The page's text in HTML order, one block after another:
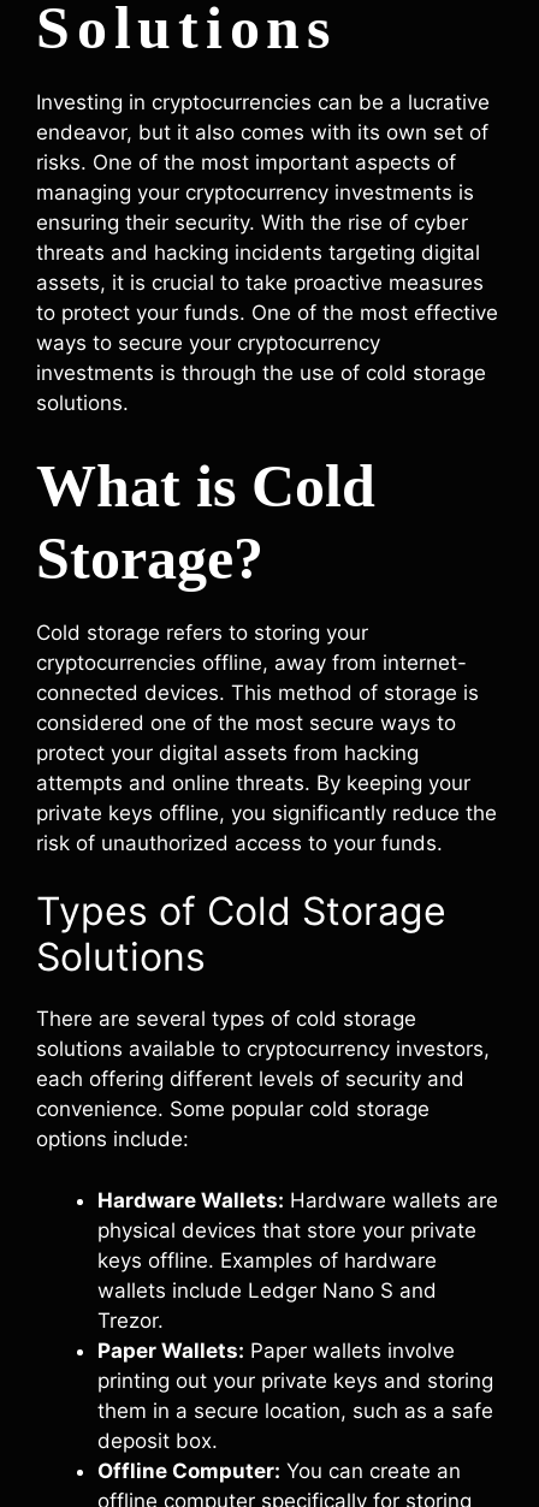
Solutions
Investing in cryptocurrencies can be a lucrative
endeavor, but it also comes with its own set of
risks. One of the most important aspects of
managing your cryptocurrency investments is
ensuring their security. With the rise of cyber
threats and hacking incidents targeting digital
assets, it is crucial to take proactive measures
to protect your funds. One of the most effective
ways to secure your cryptocurrency
investments is through the use of cold storage
solutions.
What is Cold
Storage?
Cold storage refers to storing your
cryptocurrencies offline, away from internet-
connected devices. This method of storage is
considered one of the most secure ways to
protect your digital assets from hacking
attempts and online threats. By keeping your
private keys offline, you significantly reduce the
risk of unauthorized access to your funds.
Types of Cold Storage
Solutions
There are several types of cold storage
solutions available to cryptocurrency investors,
each offering different levels of security and
convenience. Some popular cold storage
options include:
Hardware Wallets: Hardware wallets are
physical devices that store your private
keys offline. Examples of hardware
wallets include Ledger Nano S and
Trezor.
Paper Wallets: Paper wallets involve
printing out your private keys and storing
them in a secure location, such as a safe
deposit box.
Offline Computer: You can create an
offline computer specifically for storing